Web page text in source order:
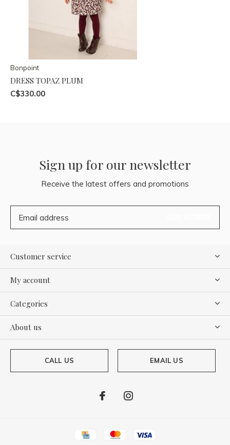
Bonpoint
DRESS TOPAZ PLUM
C$330.00
Sign up for our newsletter
Receive the latest offers and promotions
Customer service
My account
Categories
About us
CALL US EMAIL US